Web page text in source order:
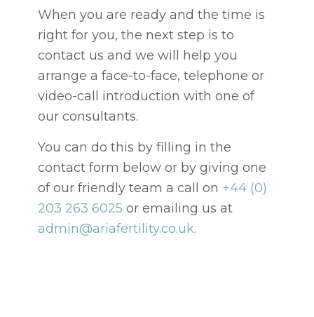
When you are ready and the time is
right for you, the next step is to
contact us and we will help you
arrange a face-to-face, telephone or
video-call introduction with one of
our consultants.
You can do this by filling in the
contact form below or by giving one
of our friendly team a call on +44 (0)
203 263 6025 or emailing us at
admin@ariafertility.co.uk.